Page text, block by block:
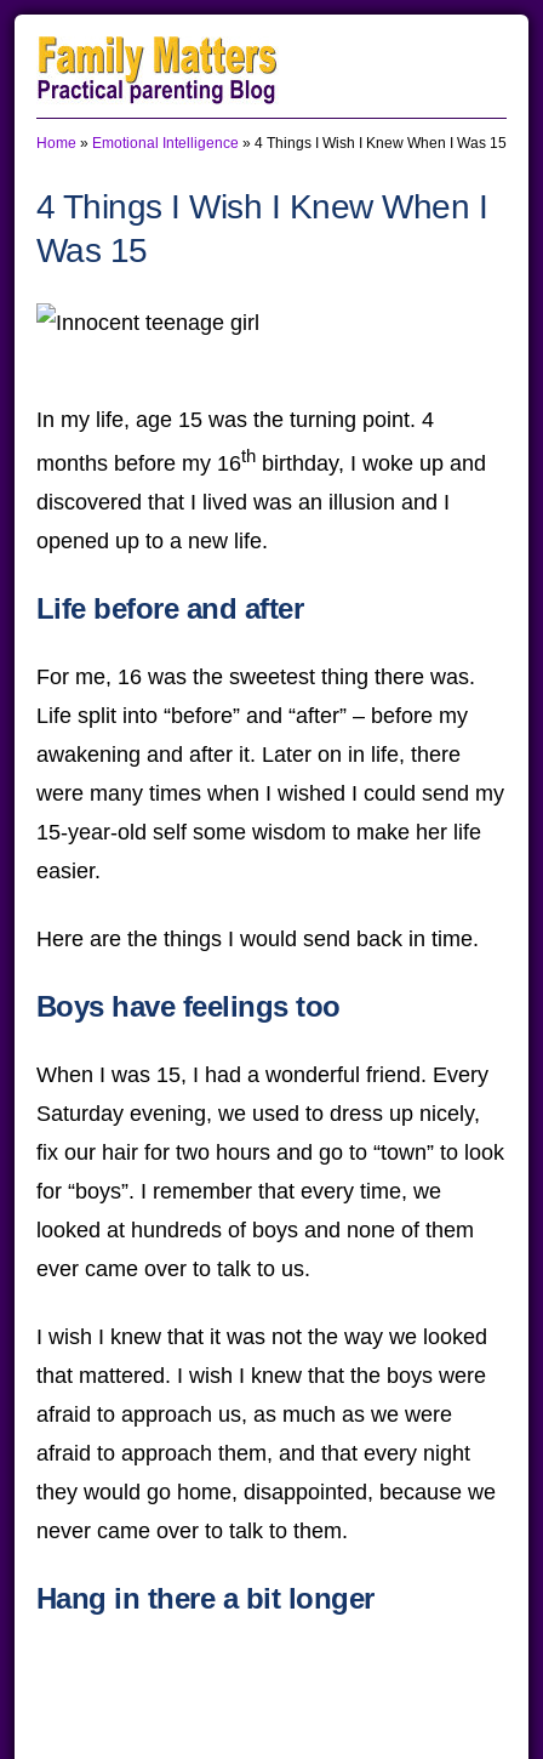
Skip
to
primary
navigation
Skip
to
main
content
Skip
to
primary
sidebar
Home » Emotional Intelligence » 4 Things I Wish I Knew When I Was 15
4 Things I Wish I Knew When I
Was 15
In my life, age 15 was the turning point. 4
months before my 16thbirthday, I woke up and
discovered that I lived was an illusion and I
opened up to a new life.
Life before and after
For me, 16 was the sweetest thing there was.
Life split into “before” and “after” – before my
awakening and after it. Later on in life, there
were many times when I wished I could send my
15-year-old self some wisdom to make her life
easier.
Here are the things I would send back in time.
Boys have feelings too
When I was 15, I had a wonderful friend. Every
Saturday evening, we used to dress up nicely,
fix our hair for two hours and go to “town” to look
for “boys”. I remember that every time, we
looked at hundreds of boys and none of them
ever came over to talk to us.
I wish I knew that it was not the way we looked
that mattered. I wish I knew that the boys were
afraid to approach us, as much as we were
afraid to approach them, and that every night
they would go home, disappointed, because we
never came over to talk to them.
Hang in there a bit longer